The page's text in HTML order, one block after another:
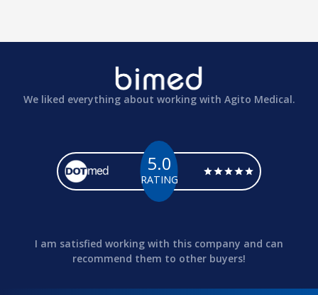
We liked everything about working with Agito Medical.
5.0
RATING
I am satisfied working with this company and can
recommend them to other buyers!